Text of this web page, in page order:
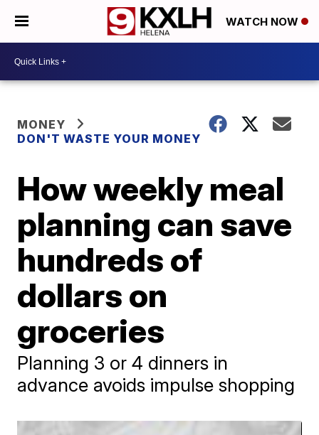
WATCH NOW
MONEY
DON'T WASTE YOUR MONEY
How weekly meal
planning can save
hundreds of
dollars on
groceries
Planning 3 or 4 dinners in
advance avoids impulse shopping